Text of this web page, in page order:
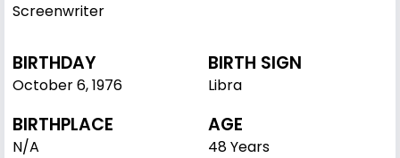
Screenwriter
BIRTHDAY
October 6,1976
BIRTH SIGN
Libra
BIRTHPLACE
N/A
AGE
48 Years